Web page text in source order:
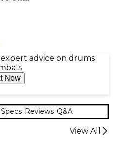
advice on drums
Now
Specs Reviews Q&A
View All